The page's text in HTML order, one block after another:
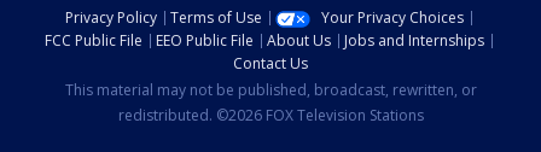
Privacy Policy Terms of Use
Your Privacy Choices
FCC Public File
EEO Public File About Us
Jobs and Internships
Contact Us
This material may not be published, broadcast, rewritten, or
redistributed. ©2026 FOX Television Stations